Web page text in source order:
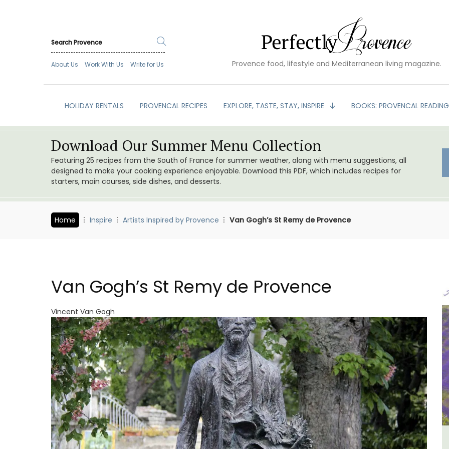
About Us Work With Us Write for Us Provence food, lifestyle and Mediterranean living magazine.
HOLIDAY RENTALS PROVENCAL RECIPES EXPLORE, TASTE, STAY, INSPIRE BOOKS: PROVENCAL READING
Download Our Summer Menu Collection
Featuring 25 recipes from the South of France for summer weather, along with menu suggestions, all
designed to make your cooking experience enjoyable. Download this PDF, which includes recipes for
starters, main courses, side dishes, and desserts.
Home Inspire Artists Inspired by Provence Van Gogh’s St Remy de Provence
Van Gogh’s St Remy de Provence
Vincent Van Gogh